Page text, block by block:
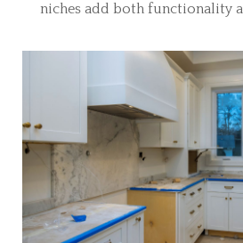
niches add both functionality